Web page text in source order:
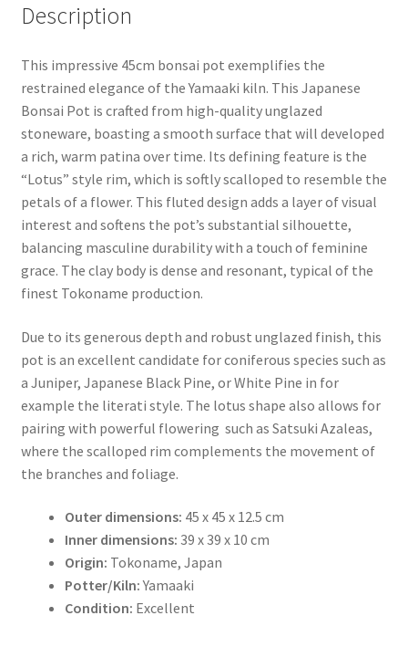
Description
This impressive 45cm bonsai pot exemplifies the
restrained elegance of the Yamaaki kiln. This Japanese
Bonsai Pot is crafted from high-quality unglazed
stoneware, boasting a smooth surface that will developed
a rich, warm patina over time. Its defining feature is the
“Lotus” style rim, which is softly scalloped to resemble the
petals of a flower. This fluted design adds a layer of visual
interest and softens the pot’s substantial silhouette,
balancing masculine durability with a touch of feminine
grace. The clay body is dense and resonant, typical of the
finest Tokoname production.
Due to its generous depth and robust unglazed finish, this
pot is an excellent candidate for coniferous species such as
a Juniper, Japanese Black Pine, or White Pine in for
example the literati style. The lotus shape also allows for
pairing with powerful flowering such as Satsuki Azaleas,
where the scalloped rim complements the movement of
the branches and foliage.
Outer dimensions: 45 x 45 x 12.5 cm
Inner dimensions: 39 x 39 x 10 cm
Origin: Tokoname, Japan
Potter/Kiln:Yamaaki
Condition: Excellent